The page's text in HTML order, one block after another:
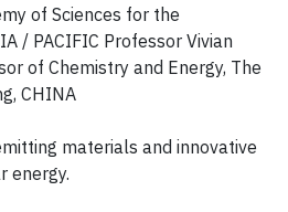
of Sciences for the
/ PACIFIC Professor Vivian
of Chemistry and Energy, The
CHINA
materials and innovative
energy.